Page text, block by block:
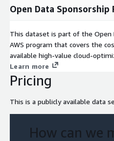
Open Data Sponsorship
This dataset is part of the Open
AWS program that covers the
available high-value cloud-
Learn more
Pricing
This is a publicly available data
How can we